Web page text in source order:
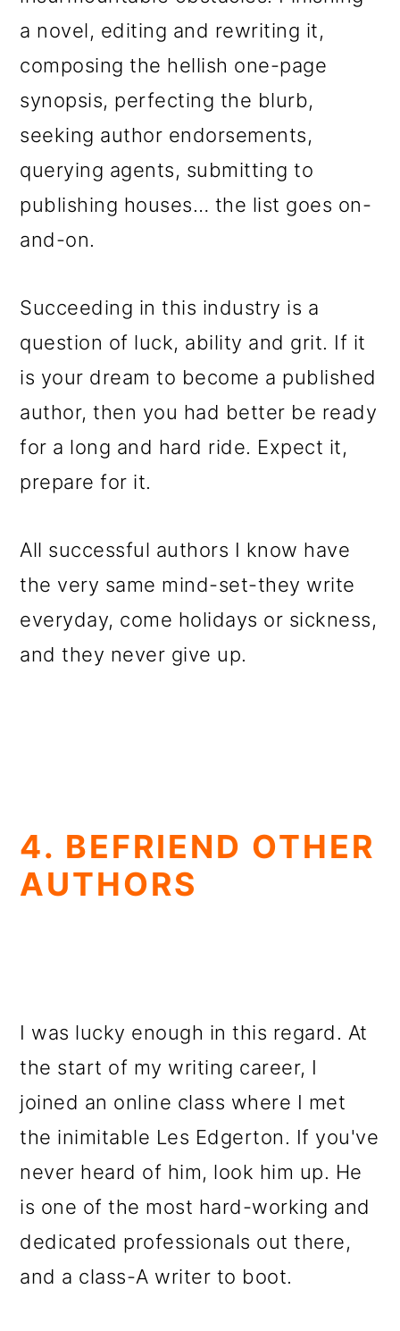
a novel, editing and rewriting it,
composing the hellish one-page
synopsis, perfecting the blurb,
seeking author endorsements,
querying agents, submitting to
publishing houses… the list goes on-
and-on.
Succeeding in this industry is a
question of luck, ability and grit. If it
is your dream to become a published
author, then you had better be ready
for a long and hard ride. Expect it,
prepare for it.
All successful authors I know have
the very same mind-set-they write
everyday, come holidays or sickness,
and they never give up.
4. BEFRIEND OTHER
AUTHORS
I was lucky enough in this regard. At
the start of my writing career, I
joined an online class where I met
the inimitable Les Edgerton. If you've
never heard of him, look him up. He
is one of the most hard-working and
dedicated professionals out there,
and a class-A writer to boot.